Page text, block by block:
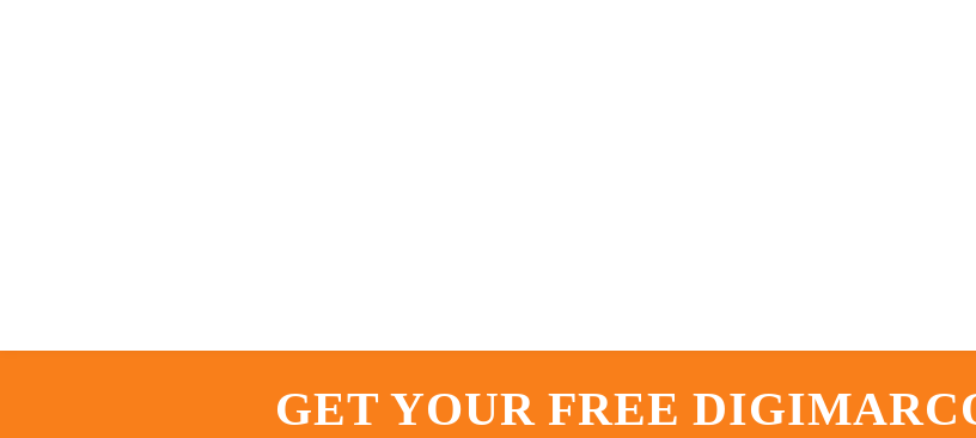
GET YOUR FREE